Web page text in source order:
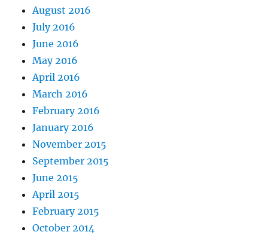
August 2016
July 2016
June 2016
May 2016
April 2016
March 2016
February 2016
January 2016
November 2015
September 2015
June 2015
April 2015
February 2015
October 2014